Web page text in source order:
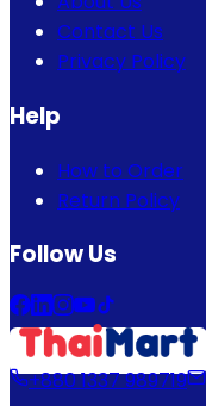
Contact Us
Privacy Policy
Help
How to Order
Return Policy
Follow Us
+880 1337 989719